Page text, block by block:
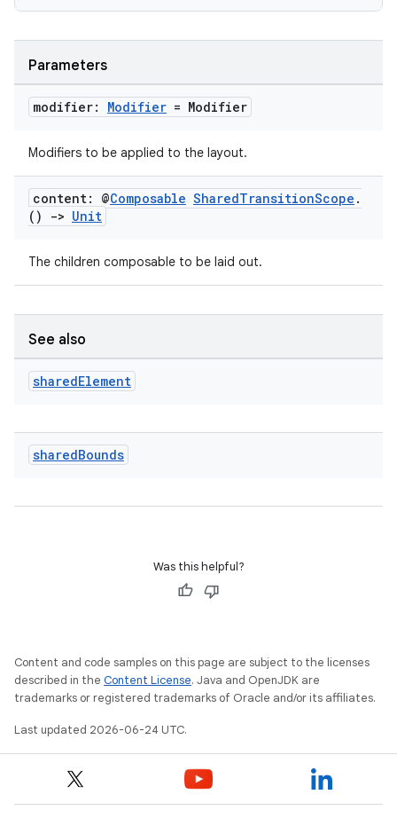
Parameters
modifier: Modifier = Modifier
Modifiers to be applied to the layout.
content: @Composable SharedTransitionScope .
()
-> Unit
The children composable to be laid out.
See also
sharedElement
sharedBounds
Was this helpful?
Content and code samples on this page are subject to the licenses
described in the Content License. Java and OpenJDK are
trademarks or registered trademarks of Oracle and/or its affiliates.
Last updated 2026-06-24 UTC.